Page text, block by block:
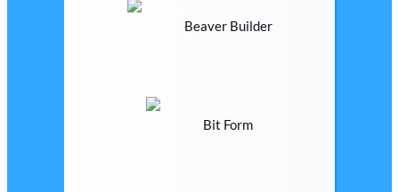
Beaver Builder
Bit Form